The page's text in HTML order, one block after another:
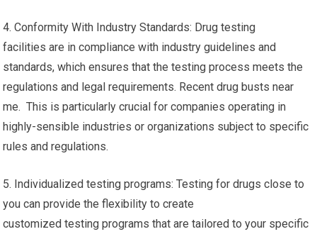
4. Conformity With Industry Standards: Drug testing
facilities are in compliance with industry guidelines and
standards, which ensures that the testing process meets the
regulations and legal requirements. Recent drug busts near
me. This is particularly crucial for companies operating in
highly-sensible industries or organizations subject to specific
rules and regulations.
5. Individualized testing programs: Testing for drugs close to
you can provide the flexibility to create
customized testing programs that are tailored to your specific